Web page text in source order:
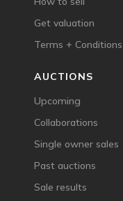
Get valuation
Terms + Conditions
AUCTIONS
Upcoming
Collaborations
Single owner sales
Past auctions
Sale results